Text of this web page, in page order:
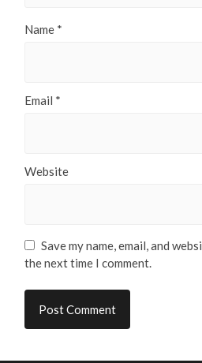
Name *
Email *
Website
Save my name, email, and
the next time I comment.